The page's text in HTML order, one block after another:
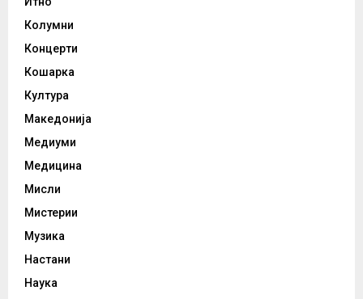
Колумни
Концерти
Кошарка
Култура
Македонија
Медиуми
Медицина
Мисли
Мистерии
Музика
Настани
Наука